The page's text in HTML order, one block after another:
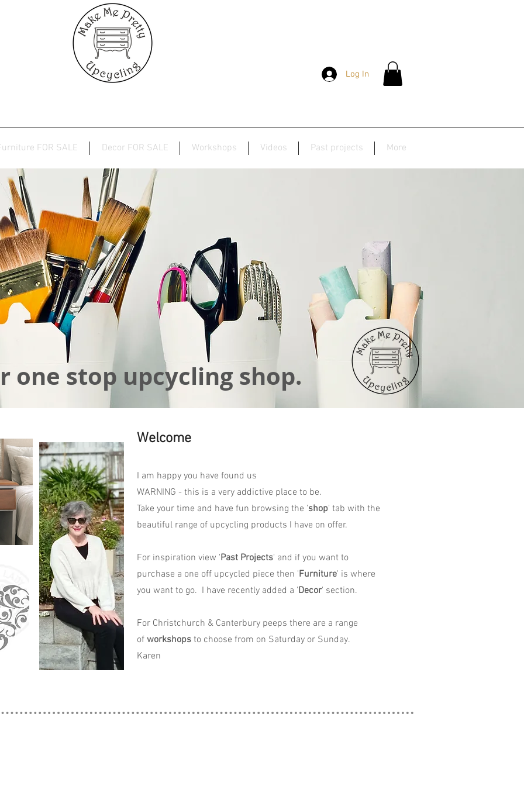
Log In
FOR SALE Decor FOR SALE Workshops Videos Past projects More
one stop upcycling shop.
Welcome
I am happy you have found us
WARNING - this is a very addictive place to be.
Take your time and have fun browsing the 'shop' tab with the
beautiful range of upcycling products I have on offer.
For inspiration view 'Past Projects' and if you want to
purchase a one off upcycled piece then 'Furniture' is where
you want to go. I have recently added a 'Decor' section.
For Christchurch & Canterbury peeps there are a range
of workshops to choose from on Saturday or Sunday.
Karen